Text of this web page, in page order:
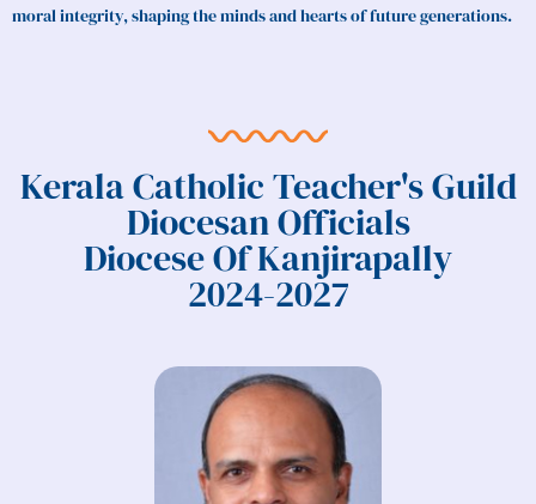
moral integrity, shaping the minds and hearts of future generations.
Kerala Catholic Teacher's Guild
Diocesan Officials
Diocese Of Kanjirapally
2024-2027